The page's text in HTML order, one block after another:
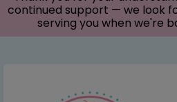
continued support — we look
serving you when we're